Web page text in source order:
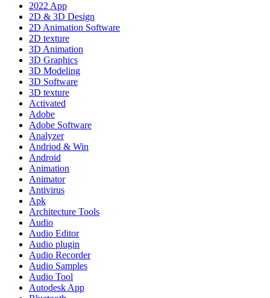
2022 App
2D & 3D Design
2D Animation Software
2D texture
3D Animation
3D Graphics
3D Modeling
3D Software
3D texture
Activated
Adobe
Adobe Software
Analyzer
Andriod & Win
Android
Animation
Animator
Antivirus
Apk
Architecture Tools
Audio
Audio Editor
Audio plugin
Audio Recorder
Audio Samples
Audio Tool
Autodesk App